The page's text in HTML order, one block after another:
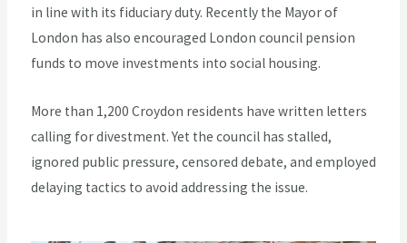
in line with its fiduciary duty. Recently the Mayor of
London has also encouraged London council pension
funds to move investments into social housing.
More than 1,200 Croydon residents have written letters
calling for divestment. Yet the council has stalled,
ignored public pressure, censored debate, and employed
delaying tactics to avoid addressing the issue.